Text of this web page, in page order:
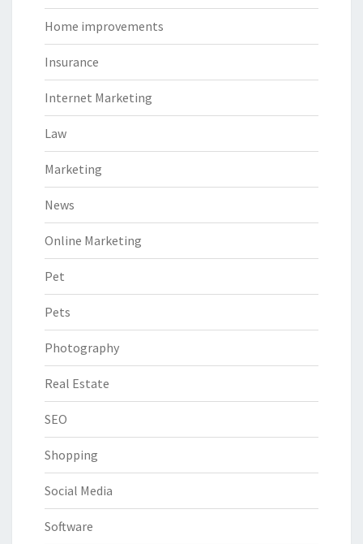
Home improvements
Insurance
Internet Marketing
Law
Marketing
News
Online Marketing
Pet
Pets
Photography
Real Estate
SEO
Shopping
Social Media
Software